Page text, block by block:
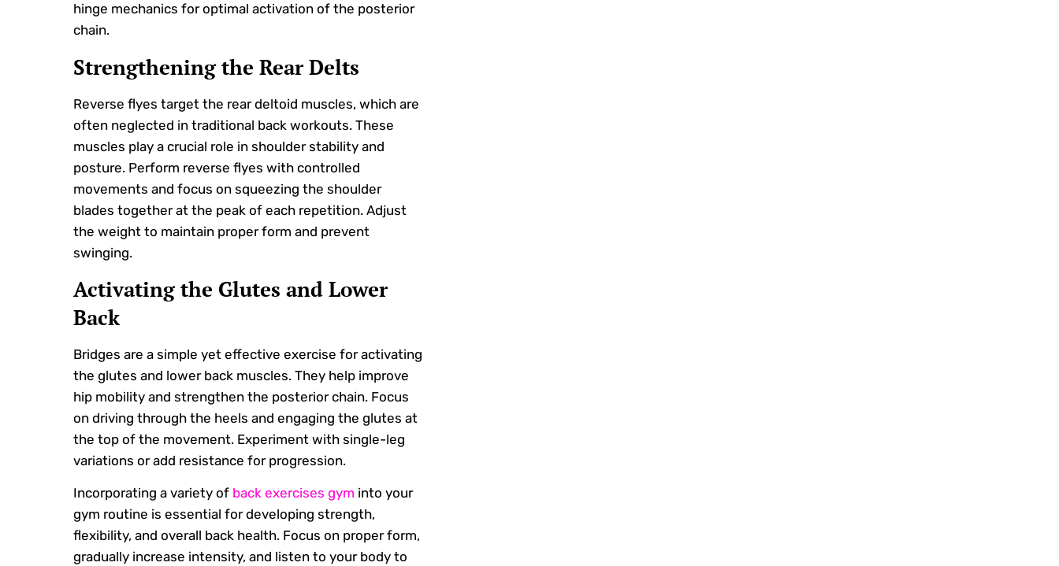
hinge mechanics for optimal activation of the posterior
chain.
Strengthening the Rear Delts
Reverse flyes target the rear deltoid muscles, which are
often neglected in traditional back workouts. These
muscles play a crucial role in shoulder stability and
posture. Perform reverse flyes with controlled
movements and focus on squeezing the shoulder
blades together at the peak of each repetition. Adjust
the weight to maintain proper form and prevent
swinging.
Activating the Glutes and Lower
Back
Bridges are a simple yet effective exercise for activating
the glutes and lower back muscles. They help improve
hip mobility and strengthen the posterior chain. Focus
on driving through the heels and engaging the glutes at
the top of the movement. Experiment with single-leg
variations or add resistance for progression.
Incorporating a variety of back exercises gym into your
gym routine is essential for developing strength,
flexibility, and overall back health. Focus on proper form,
gradually increase intensity, and listen to your body to